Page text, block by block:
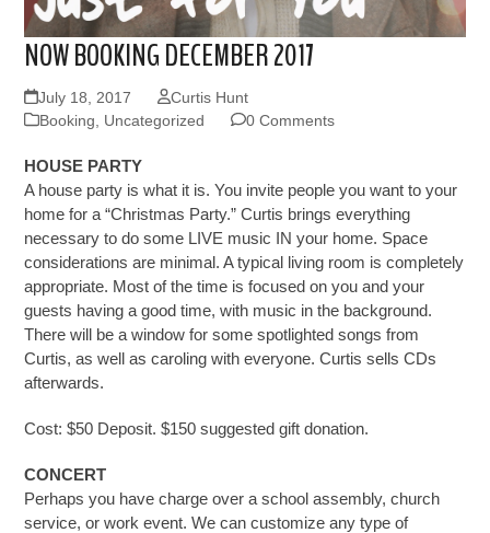
NOW BOOKING DECEMBER 2017
July 18, 2017
Curtis Hunt
Booking
Uncategorized 0 Comments
HOUSE PARTY
A house party is what it is. You invite people you want to your
home for a “Christmas Party.” Curtis brings everything
necessary to do some LIVE music IN your home. Space
considerations are minimal. A typical living room is completely
appropriate. Most of the time is focused on you and your
guests having a good time, with music in the background.
There will be a window for some spotlighted songs from
Curtis, as well as caroling with everyone. Curtis sells CDs
afterwards.
Cost: $50 Deposit. $150 suggested gift donation.
CONCERT
Perhaps you have charge over a school assembly, church
service, or work event. We can customize any type of